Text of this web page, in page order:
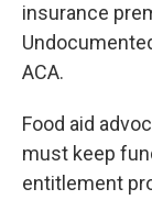
insurance
ACA.
Food aid
must keep
entitlement